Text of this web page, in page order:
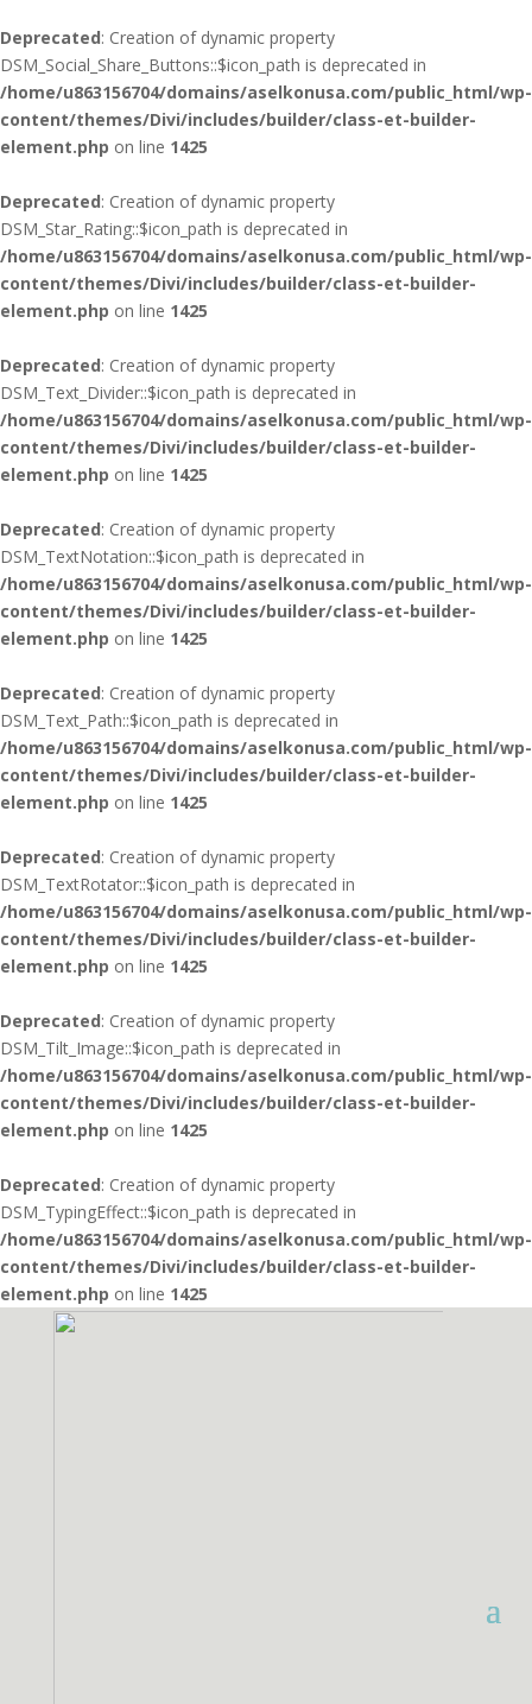
Deprecated: Creation of dynamic property
DSM_Social_Share_Buttons::$icon_path is deprecated in
/home/u863156704/domains/aselkonusa.com/public_html/wp-
content/themes/Divi/includes/builder/class-et-builder-
element.php on line 1425
Deprecated: Creation of dynamic property
DSM_Star_Rating::$icon_path is deprecated in
/home/u863156704/domains/aselkonusa.com/public_html/wp-
content/themes/Divi/includes/builder/class-et-builder-
element.php on line 1425
Deprecated: Creation of dynamic property
DSM_Text_Divider::$icon_path is deprecated in
/home/u863156704/domains/aselkonusa.com/public_html/wp-
content/themes/Divi/includes/builder/class-et-builder-
element.php on line 1425
Deprecated: Creation of dynamic property
DSM_TextNotation::$icon_path is deprecated in
/home/u863156704/domains/aselkonusa.com/public_html/wp-
content/themes/Divi/includes/builder/class-et-builder-
element.php on line 1425
Deprecated: Creation of dynamic property
DSM_Text_Path::$icon_path is deprecated in
/home/u863156704/domains/aselkonusa.com/public_html/wp-
content/themes/Divi/includes/builder/class-et-builder-
element.php on line 1425
Deprecated: Creation of dynamic property
DSM_TextRotator::$icon_path is deprecated in
/home/u863156704/domains/aselkonusa.com/public_html/wp-
content/themes/Divi/includes/builder/class-et-builder-
element.php on line 1425
Deprecated: Creation of dynamic property
DSM_Tilt_Image::$icon_path is deprecated in
/home/u863156704/domains/aselkonusa.com/public_html/wp-
content/themes/Divi/includes/builder/class-et-builder-
element.php on line 1425
Deprecated: Creation of dynamic property
DSM_TypingEffect::$icon_path is deprecated in
/home/u863156704/domains/aselkonusa.com/public_html/wp-
content/themes/Divi/includes/builder/class-et-builder-
element.php on line 1425